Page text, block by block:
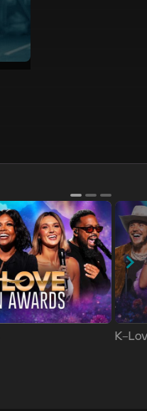
Series
K-